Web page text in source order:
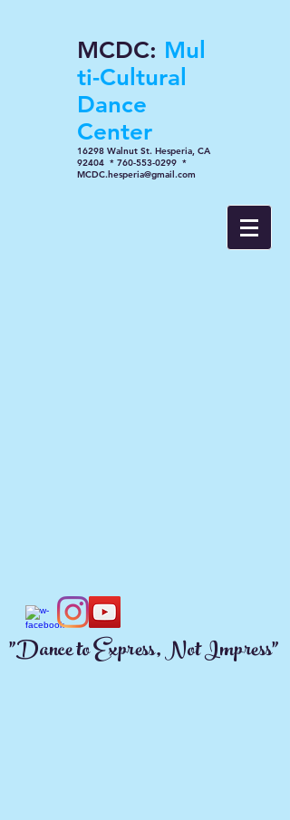
MCDC: Mul
ti-Cultural
Dance
Center
16298 Walnut St. Hesperia, CA
92404 * 760-553-0299 *
MCDC.hesperia@gmail.com
"Dance to Express, Not Impress"